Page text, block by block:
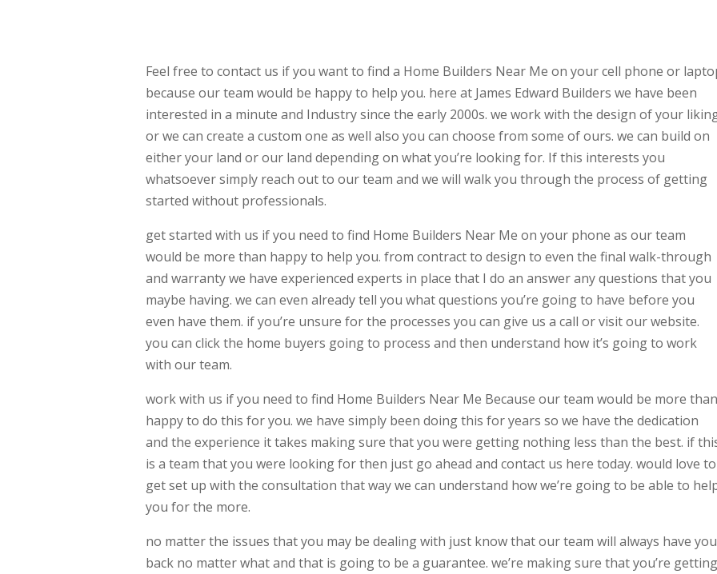
Feel free to contact us if you want to find a Home Builders Near Me on your cell phone or
because our team would be happy to help you. here at James Edward Builders we have been
interested in a minute and Industry since the early 2000s. we work with the design of your
or we can create a custom one as well also you can choose from some of ours. we can build on
either your land or our land depending on what you’re looking for. If this interests you
whatsoever simply reach out to our team and we will walk you through the process of getting
started without professionals.
get started with us if you need to find Home Builders Near Me on your phone as our team
would be more than happy to help you. from contract to design to even the final walk-through
and warranty we have experienced experts in place that I do an answer any questions that you
maybe having. we can even already tell you what questions you’re going to have before you
even have them. if you’re unsure for the processes you can give us a call or visit our website.
you can click the home buyers going to process and then understand how it’s going to work
with our team.
work with us if you need to find Home Builders Near Me Because our team would be more than
happy to do this for you. we have simply been doing this for years so we have the dedication
and the experience it takes making sure that you were getting nothing less than the best. if
is a team that you were looking for then just go ahead and contact us here today. would love to
get set up with the consultation that way we can understand how we’re going to be able to
you for the more.
no matter the issues that you may be dealing with just know that our team will always have you
back no matter what and that is going to be a guarantee. we’re making sure that you’re getting